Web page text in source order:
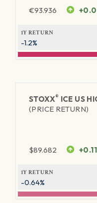
€93.936
1Y RETURN
-1.2%
STOXX® ICE US
(PRICE RETURN)
$89.682 +0.11
1Y RETURN
-0.64%